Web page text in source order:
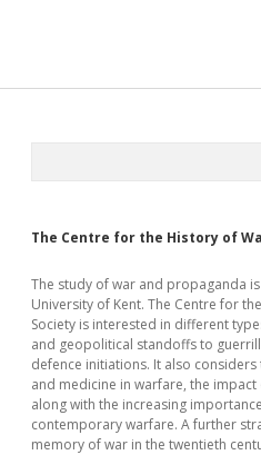
The Centre for the History of
The study of war and propaganda
University of Kent. The Centre for
Society is interested in different
and geopolitical standoffs to
defence initiations. It also
and medicine in warfare, the
along with the increasing
contemporary warfare. A further
memory of war in the twentieth